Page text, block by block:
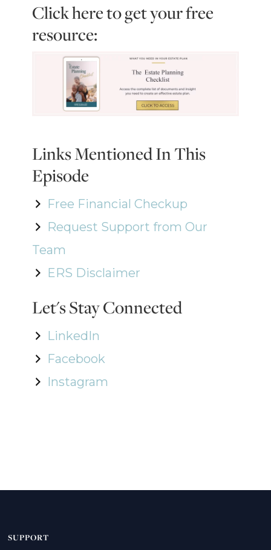
Click here to get your free
resource:
Links Mentioned In This
Episode
Free Financial Checkup
Request Support from Our
Team
ERS Disclaimer
Let's Stay Connected
LinkedIn
Facebook
Instagram
SUPPORT